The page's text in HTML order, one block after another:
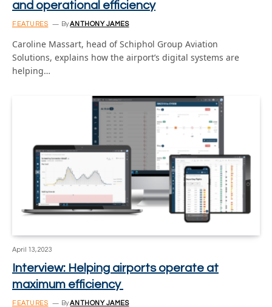
and operational efficiency
FEATURES ByANTHONY JAMES
Caroline Massart, head of Schiphol Group Aviation
Solutions, explains how the airport’s digital systems are
helping…
April 13, 2023
Interview: Helping airports operate at
maximum efficiency
FEATURES ByANTHONY JAMES